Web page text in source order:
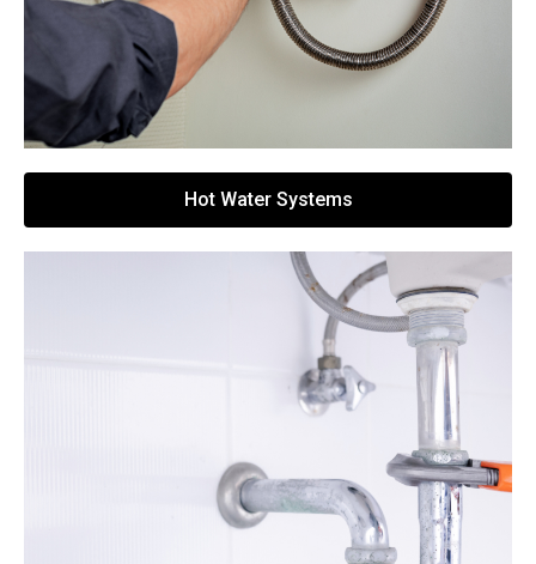
Hot Water Systems